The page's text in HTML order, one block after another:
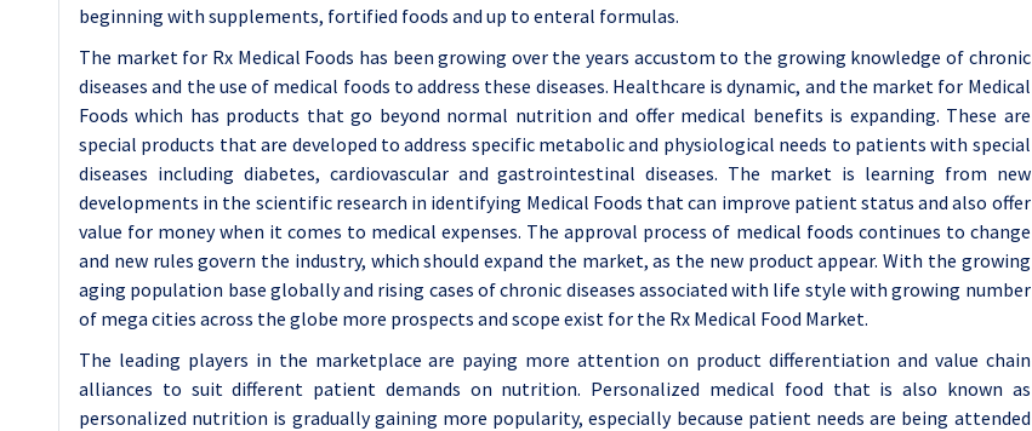
beginning with supplements, fortified foods and up to enteral formulas.
The market for Rx Medical Foods has been growing over the years accustom to the growing knowledge of chronic
diseases and the use of medical foods to address these diseases. Healthcare is dynamic, and the market for Medical
Foods which has products that go beyond normal nutrition and offer medical benefits is expanding. These are
special products that are developed to address specific metabolic and physiological needs to patients with special
diseases including diabetes, cardiovascular and gastrointestinal diseases. The market is learning from new
developments in the scientific research in identifying Medical Foods that can improve patient status and also offer
value for money when it comes to medical expenses. The approval process of medical foods continues to change
and new rules govern the industry, which should expand the market, as the new product appear. With the growing
aging population base globally and rising cases of chronic diseases associated with life style with growing number
of mega cities across the globe more prospects and scope exist for the Rx Medical Food Market.
The leading players in the marketplace are paying more attention on product differentiation and value chain
alliances to suit different patient demands on nutrition. Personalized medical food that is also known as
personalized nutrition is gradually gaining more popularity, especially because patient needs are being attended